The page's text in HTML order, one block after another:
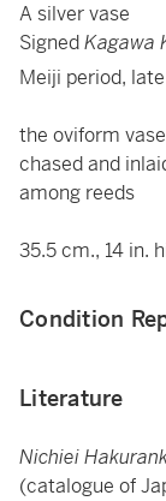
A silver vase
SignedKagawa
Meiji period,
the oviform
chased and
among reeds
35.5 cm., 14 in.
Condition
Literature
Nichiei
(catalogue of